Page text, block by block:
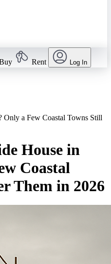
Rent Log In
Only a Few Coastal Towns Still
House in
Coastal
Them in 2026